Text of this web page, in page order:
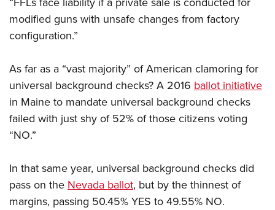
modified guns with unsafe changes from factory
configuration.”
As far as a “vast majority” of American clamoring for
universal background checks? A 2016 ballot initiative
in Maine to mandate universal background checks
failed with just shy of 52% of those citizens voting
“NO.”
In that same year, universal background checks did
pass on the Nevada ballot, but by the thinnest of
margins, passing 50.45% YES to 49.55% NO.